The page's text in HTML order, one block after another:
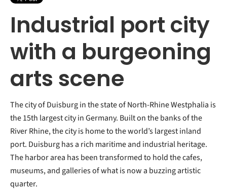
Industrial port city
with a burgeoning
arts scene
The city of Duisburg in the state of North-Rhine Westphalia is
the 15th largest city in Germany. Built on the banks of the
River Rhine, the city is home to the world’s largest inland
port. Duisburg has a rich maritime and industrial heritage.
The harbor area has been transformed to hold the cafes,
museums, and galleries of what is now a buzzing artistic
quarter.